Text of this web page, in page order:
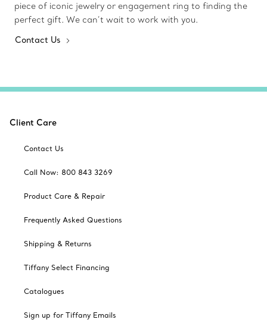
piece of iconic jewelry or engagement ring to finding the
perfect gift. We can’t wait to work with you.
Contact Us
Client Care
Contact Us
Call Now: 800 843 3269
Product Care & Repair
Frequently Asked Questions
Shipping & Returns
Tiffany Select Financing
Catalogues
Sign up for Tiffany Emails